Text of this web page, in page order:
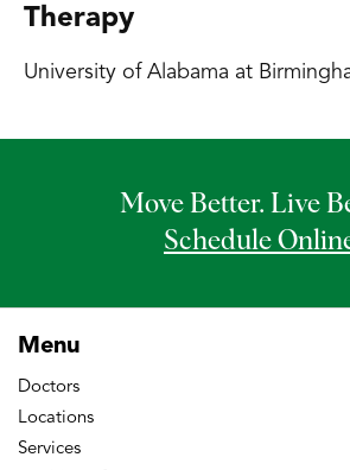
Therapy
University of Alabama at
Move Better. Live
Schedule
Menu
Doctors
Locations
Services